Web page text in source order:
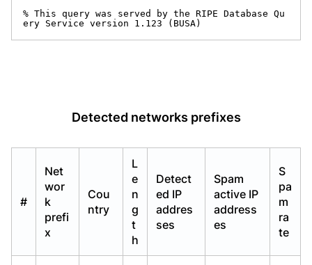
% This query was served by the RIPE Database Qu
ery Service version 1.123 (BUSA)
Detected networks prefixes
#
Net
wor
k
prefi
x
Cou
ntry
L
e
n
g
t
h
Detect
ed IP
addres
ses
Spam
active IP
address
es
S
pa
m
ra
te